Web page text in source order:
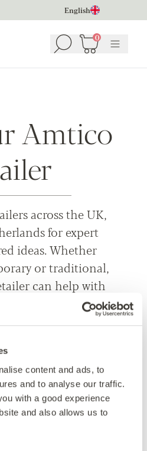
content and ads, to
and to analyse our traffic.
with a good experience
and also allows us to
English
Search 0
Basket (0)
Menu
Amtico
across the UK,
for expert
ideas. Whether
or traditional,
can help with
options, to
advice.
to find your